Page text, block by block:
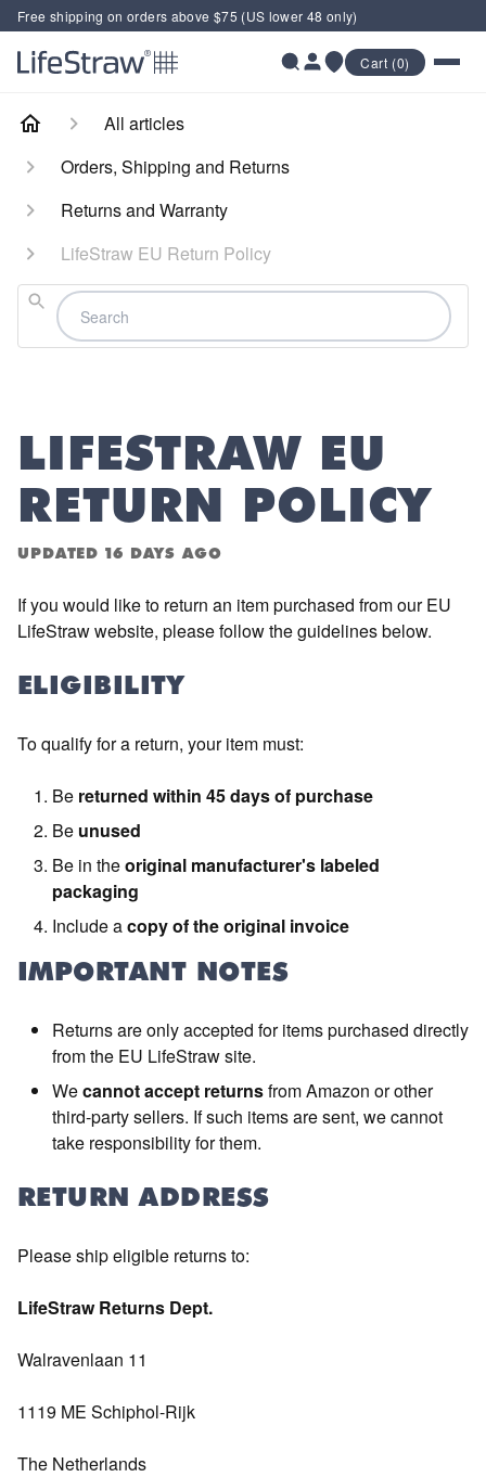
Free shipping on orders above $75 (US lower 48 only)
Cart (0)
All articles
Orders, Shipping and Returns
Returns and Warranty
LifeStraw EU Return Policy
Search
LIFESTRAW EU
RETURN POLICY
UPDATED 16 DAYS AGO
If you would like to return an item purchased from our EU
LifeStraw website, please follow the guidelines below.
ELIGIBILITY
To qualify for a return, your item must:
Be returned within 45 days of purchase
Be unused
Be in theoriginal manufacturer's labeled
packaging
Include acopy of the original invoice
IMPORTANT NOTES
Returns are only accepted for items purchased directly
from the EU LifeStraw site.
Wecannot accept returnsfrom Amazon or other
third-party sellers. If such items are sent, we cannot
take responsibility for them.
RETURN ADDRESS
Please ship eligible returns to:
LifeStraw Returns Dept.
Walravenlaan 11
1119 ME Schiphol-Rijk
The Netherlands